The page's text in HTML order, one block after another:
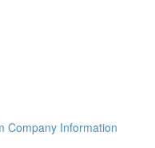
Company Information